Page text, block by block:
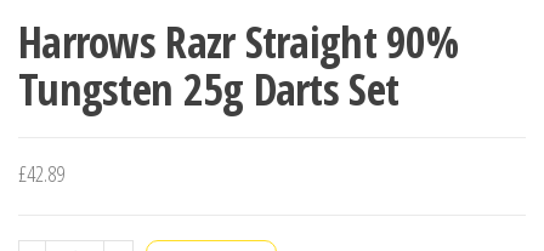
Harrows Razr Straight 90%
Tungsten 25g Darts Set
£42.89